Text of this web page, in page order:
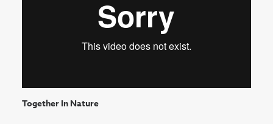
Together In Nature